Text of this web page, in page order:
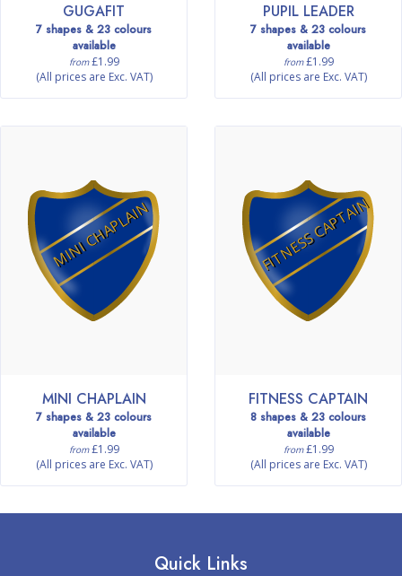
GUGAFIT
7 shapes & 23 colours
available
from£1.99
(All prices are Exc. VAT)
PUPIL LEADER
7 shapes & 23 colours
available
from£1.99
(All prices are Exc. VAT)
MINI CHAPLAIN
MINI CHAPLAIN
7 shapes & 23 colours
available
from£1.99
(All prices are Exc. VAT)
FITNESS CAPTAIN
FITNESS CAPTAIN
8 shapes & 23 colours
available
from£1.99
(All prices are Exc. VAT)
Quick Links